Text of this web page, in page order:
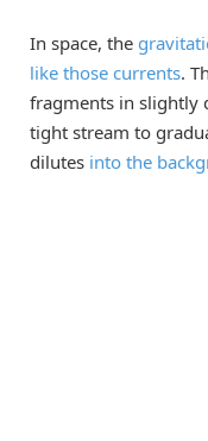
In space, the
like those currents.
fragments in slightly
tight stream to
dilutes into the